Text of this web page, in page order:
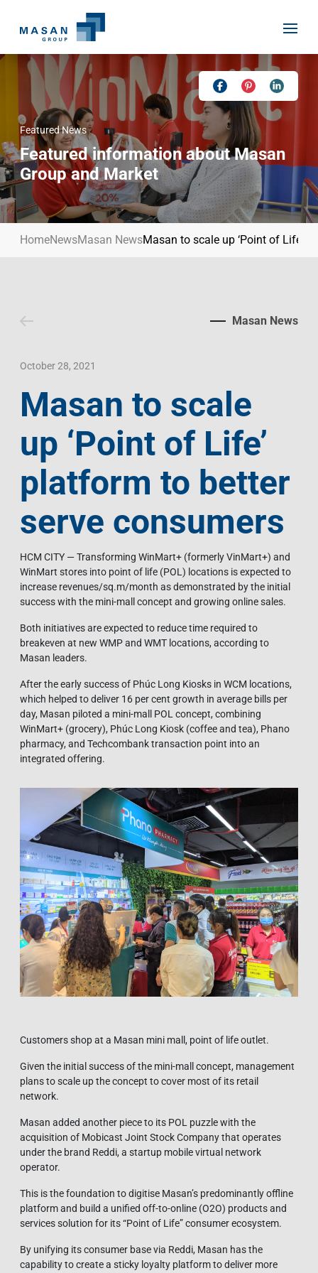
Skip
Home
About Us
Masan History
Masan Way
Investor Relations
Our Businesses
Invest In Vietnam
Press Releases
Language
EN
Featured News
Featured information about Masan
Group and Market
HomeNewsMasan NewsMasan to scale up ‘Point of Life’
Masan News
October 28, 2021
Masan to scale
up ‘Point of Life’
platform to better
serve consumers
HCM CITY — Transforming WinMart+ (formerly VinMart+) and
WinMart stores into point of life (POL) locations is expected to
increase revenues/sq.m/month as demonstrated by the initial
success with the mini-mall concept and growing online sales.
Both initiatives are expected to reduce time required to
breakeven at new WMP and WMT locations, according to
Masan leaders.
After the early success of Phúc Long Kiosks in WCM locations,
which helped to deliver 16 per cent growth in average bills per
day, Masan piloted a mini-mall POL concept, combining
WinMart+ (grocery), Phúc Long Kiosk (coffee and tea), Phano
pharmacy, and Techcombank transaction point into an
integrated offering.
Customers shop at a Masan mini mall, point of life outlet.
Given the initial success of the mini-mall concept, management
plans to scale up the concept to cover most of its retail
network.
Masan added another piece to its POL puzzle with the
acquisition of Mobicast Joint Stock Company that operates
under the brand Reddi, a startup mobile virtual network
operator.
This is the foundation to digitise Masan’s predominantly offline
platform and build a unified off-to-online (O2O) products and
services solution for its “Point of Life” consumer ecosystem.
By unifying its consumer base via Reddi, Masan has the
capability to create a sticky loyalty platform to deliver more